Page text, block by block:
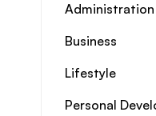
Business
Lifestyle
Personal